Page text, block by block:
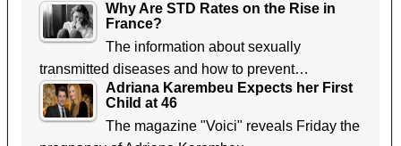
Why Are STD Rates on the Rise in
France?
The information about sexually
transmitted diseases and how to prevent…
Adriana Karembeu Expects her First
Child at 46
The magazine "Voici" reveals Friday the